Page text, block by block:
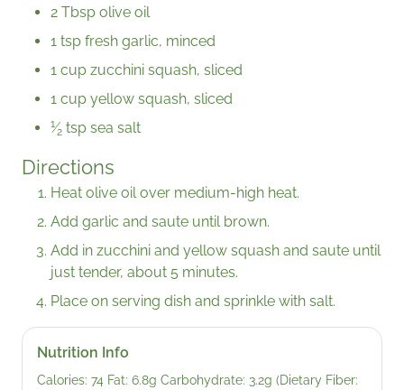
2 Tbsp olive oil
1 tsp fresh garlic, minced
1 cup zucchini squash, sliced
1 cup yellow squash, sliced
1⁄2 tsp sea salt
Directions
Heat olive oil over medium-high heat.
Add garlic and saute until brown.
Add in zucchini and yellow squash and saute until
just tender, about 5 minutes.
Place on serving dish and sprinkle with salt.
Nutrition Info
Calories: 74 Fat: 6.8g Carbohydrate: 3.2g (Dietary Fiber: